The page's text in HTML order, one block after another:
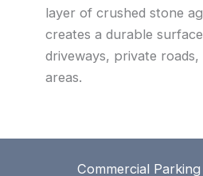
layer of crushed stone
creates a durable
driveways, private
areas.
Commercial